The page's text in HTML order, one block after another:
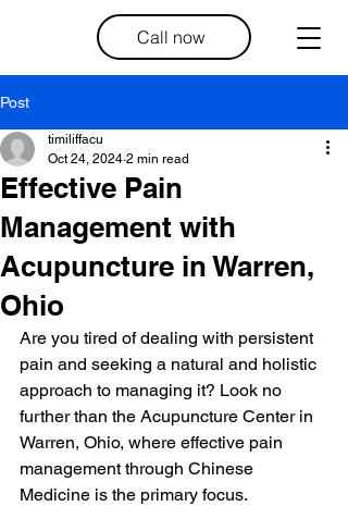
Call now
Post
Effective Pain
Management with
Acupuncture in Warren,
Ohio
timiliffacu
Oct 24, 2024 2 min read
Are you tired of dealing with persistent
pain and seeking a natural and holistic
approach to managing it? Look no
further than the Acupuncture Center in
Warren, Ohio, where effective pain
management through Chinese
Medicine is the primary focus.